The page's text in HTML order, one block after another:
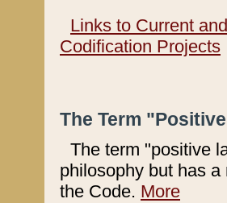
Links to Current
Codification Projects
The Term
The term "positive
philosophy but has
the Code. More